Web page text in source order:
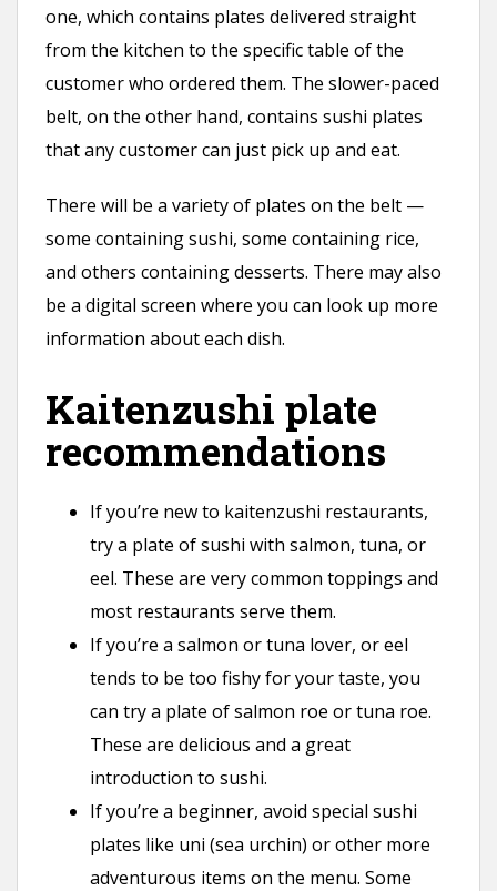
one, which contains plates delivered straight
from the kitchen to the specific table of the
customer who ordered them. The slower-paced
belt, on the other hand, contains sushi plates
that any customer can just pick up and eat.
There will be a variety of plates on the belt —
some containing sushi, some containing rice,
and others containing desserts. There may also
be a digital screen where you can look up more
information about each dish.
Kaitenzushi plate
recommendations
If you’re new to kaitenzushi restaurants,
try a plate of sushi with salmon, tuna, or
eel. These are very common toppings and
most restaurants serve them.
If you’re a salmon or tuna lover, or eel
tends to be too fishy for your taste, you
can try a plate of salmon roe or tuna roe.
These are delicious and a great
introduction to sushi.
If you’re a beginner, avoid special sushi
plates like uni (sea urchin) or other more
adventurous items on the menu. Some